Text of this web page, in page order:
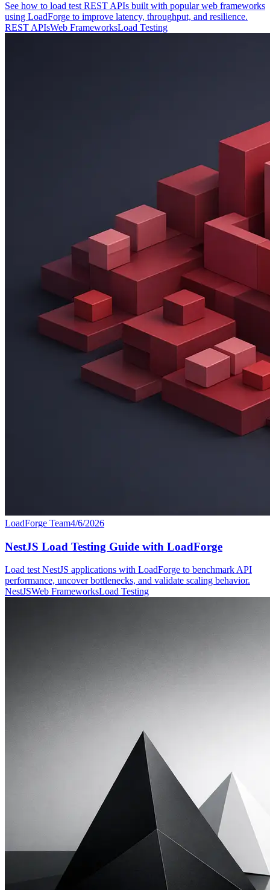
See how to load test REST APIs built with popular web frameworks
using LoadForge to improve latency, throughput, and resilience.
REST APIsWeb FrameworksLoad Testing
LoadForge Team4/6/2026
NestJS Load Testing Guide with LoadForge
Load test NestJS applications with LoadForge to benchmark API
performance, uncover bottlenecks, and validate scaling behavior.
NestJSWeb FrameworksLoad Testing